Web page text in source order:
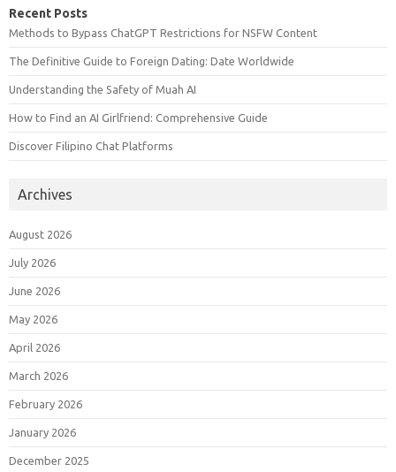
Recent Posts
Methods to Bypass ChatGPT Restrictions for NSFW Content
The Definitive Guide to Foreign Dating: Date Worldwide
Understanding the Safety of Muah AI
How to Find an AI Girlfriend: Comprehensive Guide
Discover Filipino Chat Platforms
Archives
August 2026
July 2026
June 2026
May 2026
April 2026
March 2026
February 2026
January 2026
December 2025